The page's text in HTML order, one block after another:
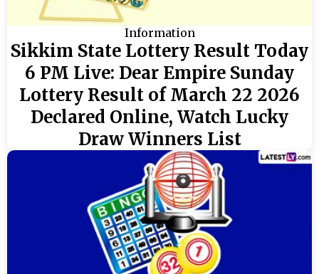
Information
Sikkim State Lottery Result Today
6 PM Live: Dear Empire Sunday
Lottery Result of March 22 2026
Declared Online, Watch Lucky
Draw Winners List